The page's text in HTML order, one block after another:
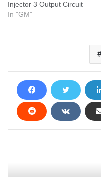
Injector 3 Output Circuit
In "GM"